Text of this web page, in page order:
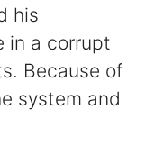
his
in a corrupt
Because of
system and